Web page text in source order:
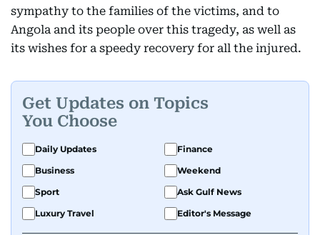
sympathy to the families of the victims, and to
Angola and its people over this tragedy, as well as
its wishes for a speedy recovery for all the injured.
Get Updates on Topics
You Choose
Daily Updates
Finance
Business
Weekend
Sport
Ask Gulf News
Luxury Travel
Editor's Message